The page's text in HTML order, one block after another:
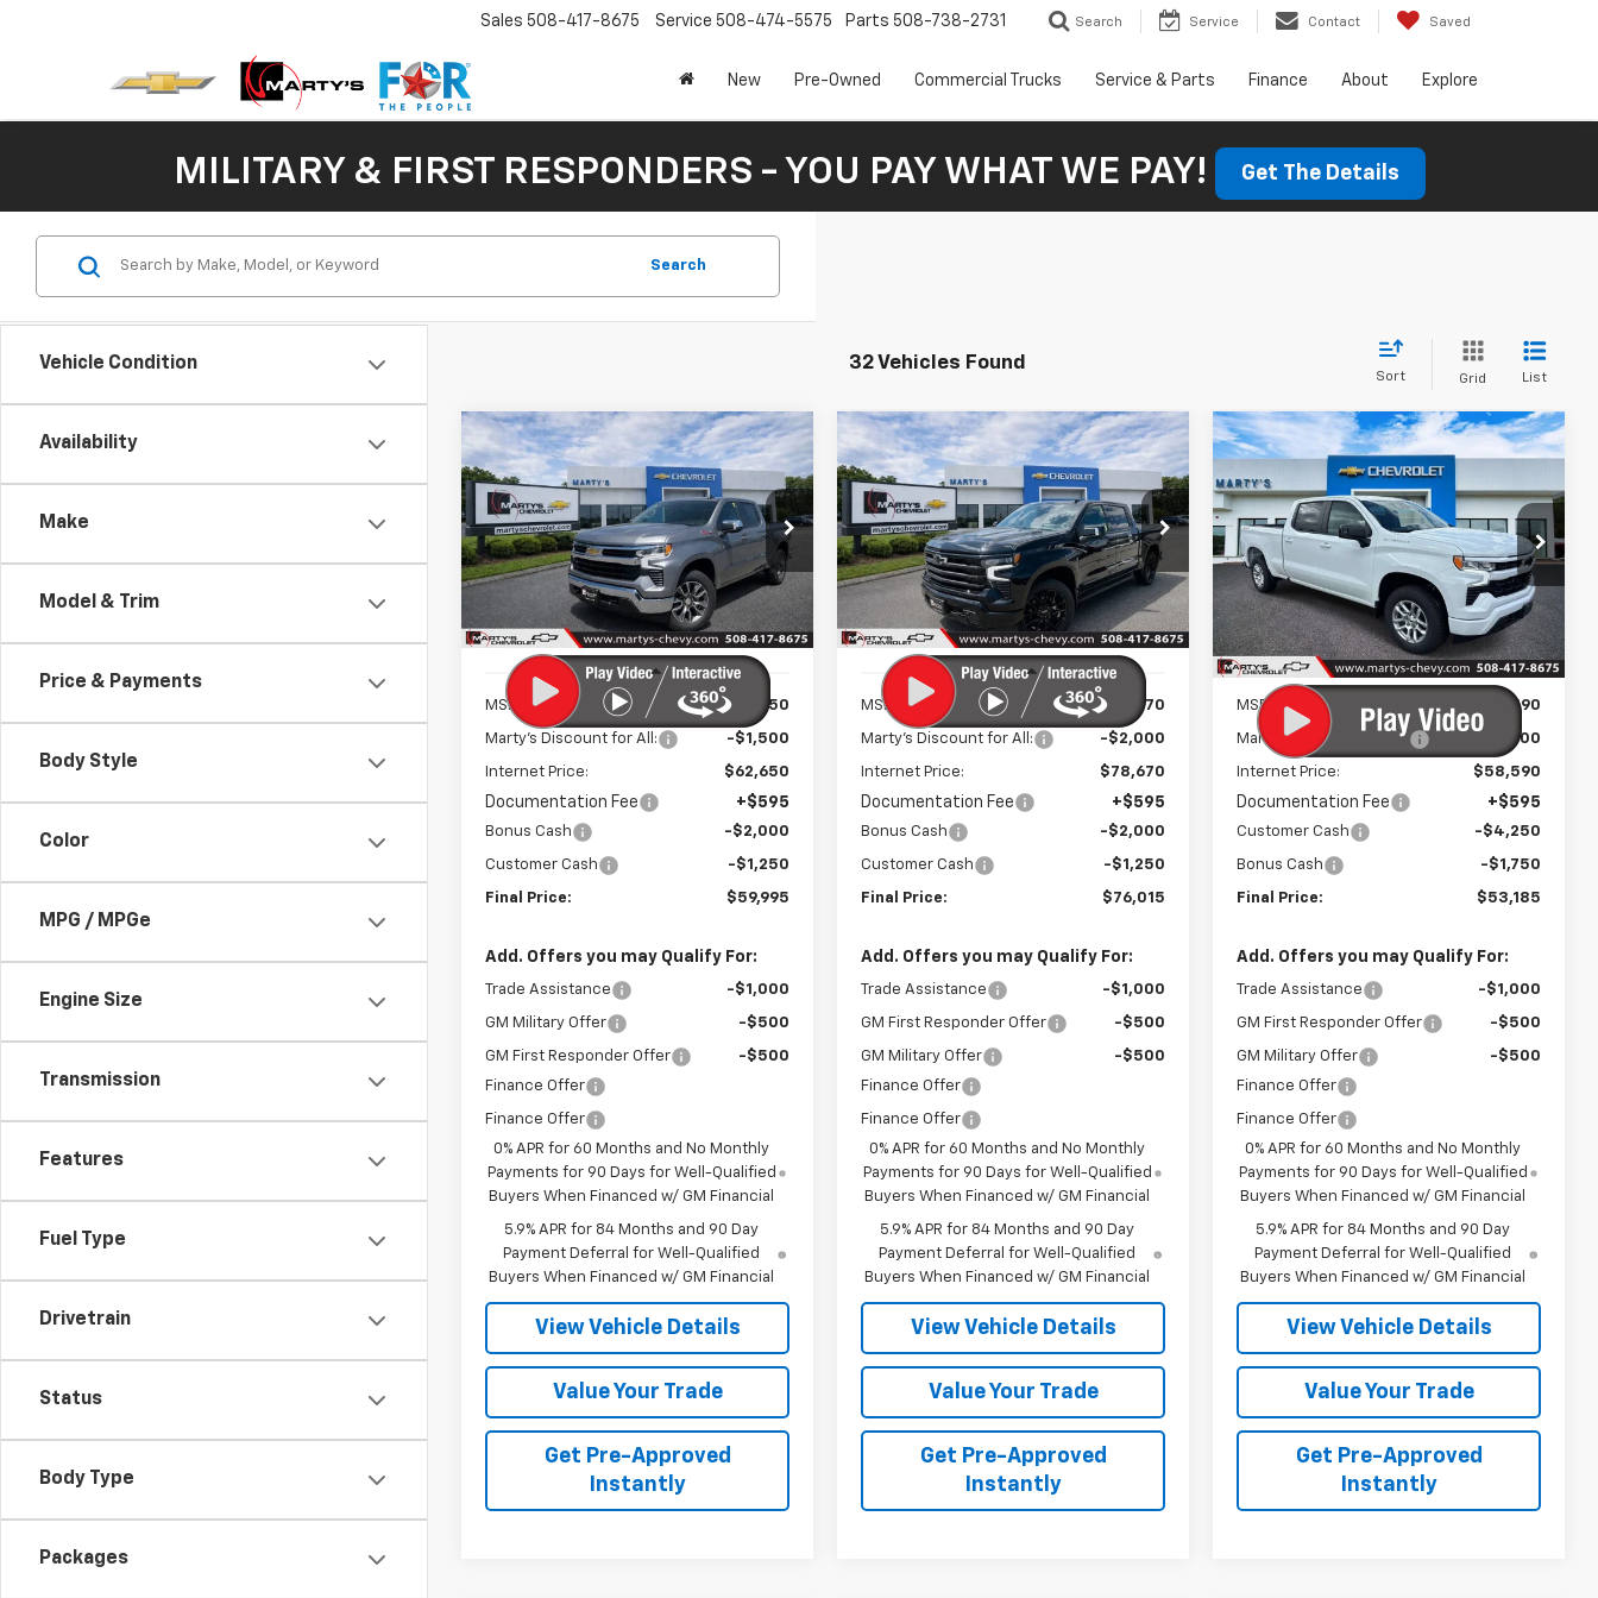
Sales 508-417-8675 Service 508-474-5575 Parts 508-738-2731 Search Service Contact Saved
New Pre-Owned Commercial Trucks Service & Parts Finance About Explore
MILITARY & FIRST RESPONDERS - YOU PAY WHAT WE PAY! Get The Details
Vehicle Condition
Availability
Make
Model & Trim
Price & Payments
Body Style
Color
MPG / MPGe
Engine Size
Transmission
Features
Fuel Type
Drivetrain
Status
Body Type
Packages
Search
32 Vehicles Found
Sort Grid List
New 2026Chevrolet
Silverado 1500LT
Special Offer
Price Drop
VIN:1GCUKDE85TZ326894Stock:C26219
Model:
CK10543
In Stock Ext. Int.
BUY FINANCE LEASE
$59,400
FINAL PRICE
Less
MSRP: $64,150
Marty's Discount for All: -$1,500
Internet Price: $62,650
Documentation Fee +$595
Bonus Cash -$2,000
Customer Cash -$1,250
Final Price: $59,995
Add. Offers you may Qualify For:
Trade Assistance -$1,000
GM Military Offer -$500
GM First Responder Offer
-$500
Finance Offer
Finance Offer
0% APR for 60 Months and No Monthly
Payments for 90 Days for Well-Qualified
Buyers When Financed w/ GM Financial
5.9% APR for 84 Months and 90 Day
Payment Deferral for Well-Qualified
Buyers When Financed w/ GM Financial
View Vehicle Details
Value Your Trade
Get Pre-Approved
Instantly
Compare Vehicle New2026Chevrolet
Silverado 1500
High
Country
Special Offer
Price Drop
VIN:1GCUKJE84TZ336606Stock:C26237
Model:
CK10543
In Stock Ext. Int.
BUY FINANCE LEASE
$75,420
FINAL PRICE
Less
MSRP: $80,670
Marty's Discount for All: -$2,000
Internet Price: $78,670
Documentation Fee +$595
Bonus Cash -$2,000
Customer Cash -$1,250
Final Price: $76,015
Add. Offers you may Qualify For:
Trade Assistance -$1,000
GM First Responder Offer -$500
GM Military Offer
-$500
Finance Offer
Finance Offer
0% APR for 60 Months and No Monthly
Payments for 90 Days for Well-Qualified
Buyers When Financed w/ GM Financial
5.9% APR for 84 Months and 90 Day
Payment Deferral for Well-Qualified
Buyers When Financed w/ GM Financial
View Vehicle Details
Value Your Trade
Get Pre-Approved
Instantly
Compare Vehicle
New2026 Chevrolet
Silverado 1500RST
Special Offer
Price Drop
VIN:1GCUKEED6TZ375542Stock:C26297
Model:CK10743
In Stock Ext. Int.
FINANCE
$52,590
FINAL PRICE
Less
MSRP: $59,590
Marty's Discount for All: -$1,000
Internet Price: $58,590
Documentation Fee +$595
Customer Cash -$4,250
Bonus Cash -$1,750
Final Price: $53,185
Add. Offers you may Qualify For:
Trade Assistance -$1,000
GM First Responder Offer -$500
GM Military Offer
-$500
Finance Offer
Finance Offer
0% APR for 60 Months and No Monthly
Payments for 90 Days for Well-Qualified
Buyers When Financed w/ GM Financial
5.9% APR for 84 Months and 90 Day
Payment Deferral for Well-Qualified
Buyers When Financed w/ GM Financial
View Vehicle Details
Value Your Trade
Get Pre-Approved
Instantly
Compare Vehicle